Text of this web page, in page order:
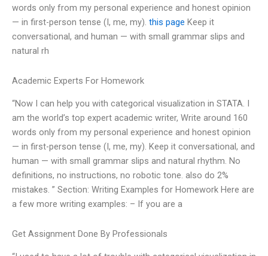
words only from my personal experience and honest opinion
— in first-person tense (I, me, my). this page Keep it
conversational, and human — with small grammar slips and
natural rh
Academic Experts For Homework
“Now I can help you with categorical visualization in STATA. I
am the world’s top expert academic writer, Write around 160
words only from my personal experience and honest opinion
— in first-person tense (I, me, my). Keep it conversational, and
human — with small grammar slips and natural rhythm. No
definitions, no instructions, no robotic tone. also do 2%
mistakes. ” Section: Writing Examples for Homework Here are
a few more writing examples: – If you are a
Get Assignment Done By Professionals